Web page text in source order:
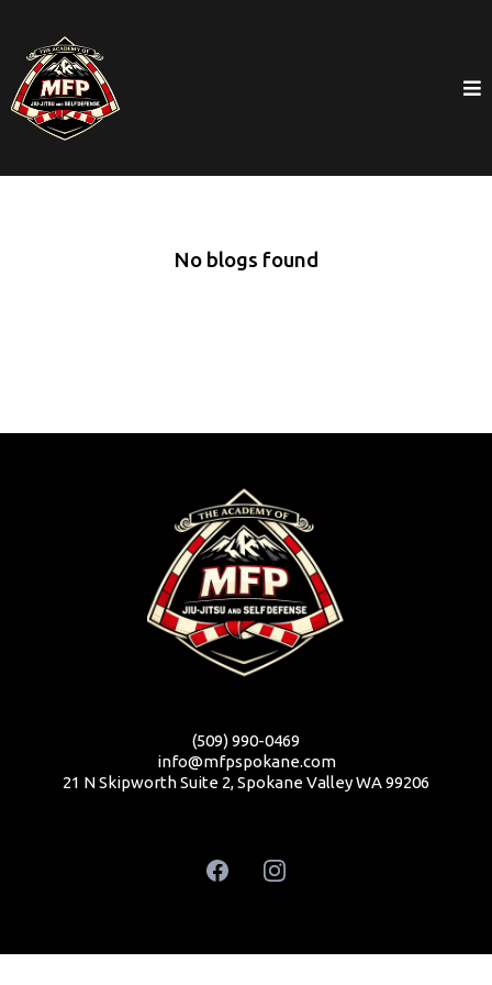
No blogs found
(509) 990-0469
info@mfpspokane.com
21 N Skipworth Suite 2, Spokane Valley WA 99206